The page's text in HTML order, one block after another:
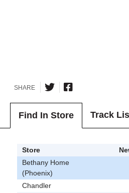
SHARE
Find In Store Track
Store
Bethany Home
(Phoenix)
Chandler